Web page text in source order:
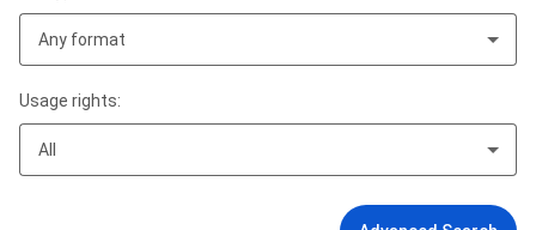
Any format
Usage rights:
All